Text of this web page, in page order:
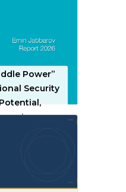
Power”
Security